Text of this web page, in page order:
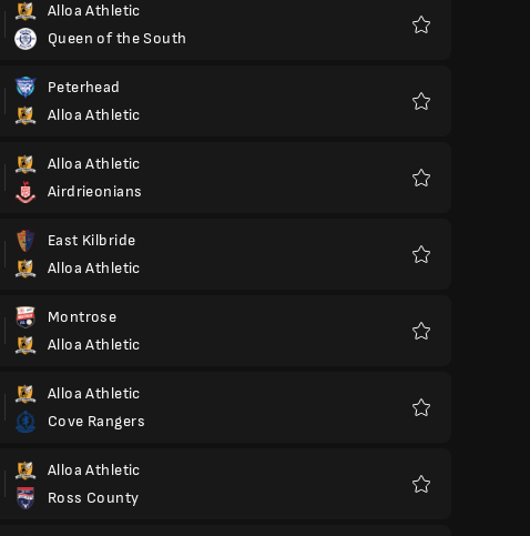
Alloa Athletic
Queen of the South
Peterhead
Alloa Athletic
Alloa Athletic
Airdrieonians
East Kilbride
Alloa Athletic
Montrose
Alloa Athletic
Alloa Athletic
Cove Rangers
Alloa Athletic
Ross County